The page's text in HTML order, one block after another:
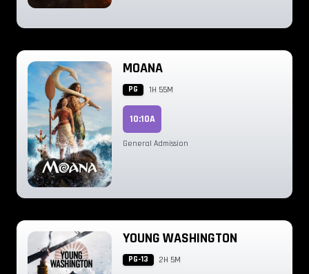
MOANA
PG 1H 55M
10:10A
General Admission
YOUNG WASHINGTON
PG-13 2H 5M